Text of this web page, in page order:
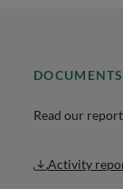
DOCUMENTS
Read our
Activity